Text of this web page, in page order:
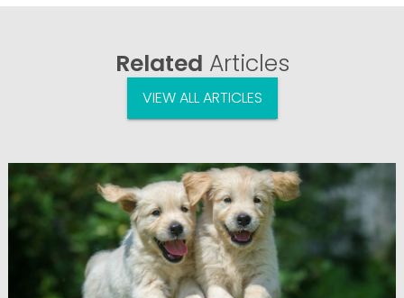
Related Articles
VIEW ALL ARTICLES